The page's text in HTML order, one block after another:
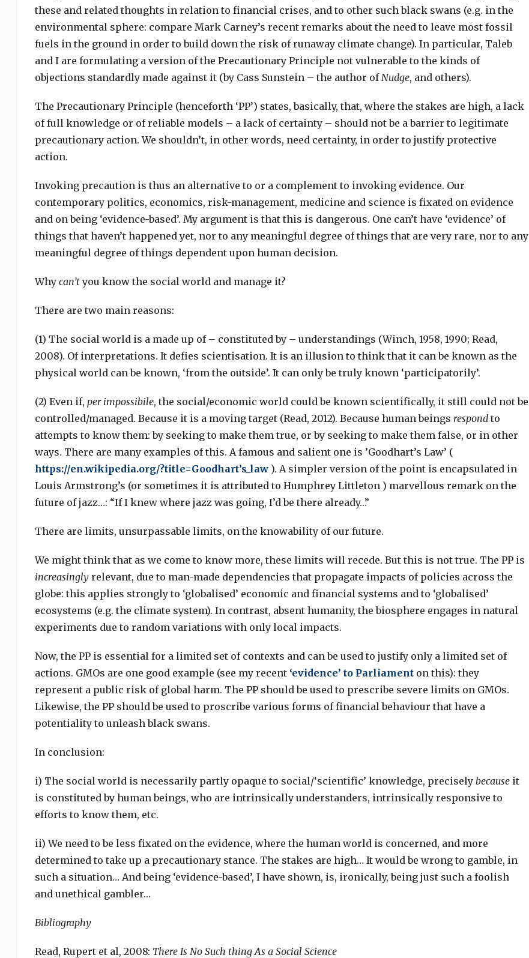
these and related thoughts in relation to financial crises, and to other such black swans (e.g. in the
environmental sphere: compare Mark Carney’s recent remarks about the need to leave most fossil
fuels in the ground in order to build down the risk of runaway climate change). In particular, Taleb
and I are formulating a version of the Precautionary Principle not vulnerable to the kinds of
objections standardly made against it (by Cass Sunstein – the author of Nudge, and others).
The Precautionary Principle (henceforth ‘PP’) states, basically, that, where the stakes are high, a lack
of full knowledge or of reliable models – a lack of certainty – should not be a barrier to legitimate
precautionary action. We shouldn’t, in other words, need certainty, in order to justify protective
action.
Invoking precaution is thus an alternative to or a complement to invoking evidence. Our
contemporary politics, economics, risk-management, medicine and science is fixated on evidence
and on being ‘evidence-based’. My argument is that this is dangerous. One can’t have ‘evidence’ of
things that haven’t happened yet, nor to any meaningful degree of things that are very rare, nor to any
meaningful degree of things dependent upon human decision.
Why can’tyou know the social world and manage it?
There are two main reasons:
(1) The social world is a made up of – constituted by – understandings (Winch, 1958, 1990; Read,
2008). Of interpretations. It defies scientisation. It is an illusion to think that it can be known as the
physical world can be known, ‘from the outside’. It can only be truly known ‘participatorily’.
(2) Even if, per impossibile, the social/economic world could be known scientifically, it still could not be
controlled/managed. Because it is a moving target (Read, 2012). Because human beings respondto
attempts to know them: by seeking to make them true, or by seeking to make them false, or in other
ways. There are many examples of this. A famous and salient one is ’Goodhart’s Law’ (
https://en.wikipedia.org/?title=Goodhart’s_law). A simpler version of the point is encapsulated in
Louis Armstrong’s (or sometimes it is attributed to Humphrey Littleton ) marvellous remark on the
future of jazz…: “If I knew where jazz was going, I’d be there already…”
There are limits, unsurpassable limits, on the knowability of our future.
We might think that as we come to know more, these limits will recede. But this is not true. The PP is
increasinglyrelevant, due to man-made dependencies that propagate impacts of policies across the
globe: this applies strongly to ‘globalised’ economic and financial systems and to ‘globalised’
ecosystems (e.g. the climate system). In contrast, absent humanity, the biosphere engages in natural
experiments due to random variations with only local impacts.
Now, the PP is essential for a limited set of contexts and can be used to justify only a limited set of
actions. GMOs are one good example (see my recent ‘evidence’ to Parliamenton this): they
represent a public risk of global harm. The PP should be used to prescribe severe limits on GMOs.
Likewise, the PP should be used to proscribe various forms of financial behaviour that have a
potentiality to unleash black swans.
In conclusion:
i) The social world is necessarily partly opaque to social/‘scientific’ knowledge, precisely becauseit
is constituted by human beings, who are intrinsically understanders, intrinsically responsive to
efforts to know them, etc.
ii) We need to be less fixated on the evidence, where the human world is concerned, and more
determined to take up a precautionary stance. The stakes are high… It would be wrong to gamble, in
such a situation… And being ‘evidence-based’, I have shown, is, ironically, being just such a foolish
and unethical gambler…
Bibliography
Read, Rupert et al, 2008: There Is No Such thing As a Social Science